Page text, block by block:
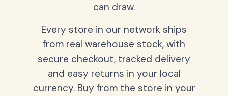
can draw.
Every store in our network ships
from real warehouse stock, with
secure checkout, tracked delivery
and easy returns in your local
currency. Buy from the store in your